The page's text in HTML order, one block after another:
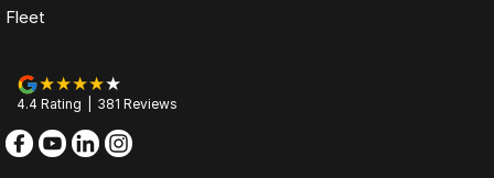
Fleet
4.4 Rating 381 Reviews